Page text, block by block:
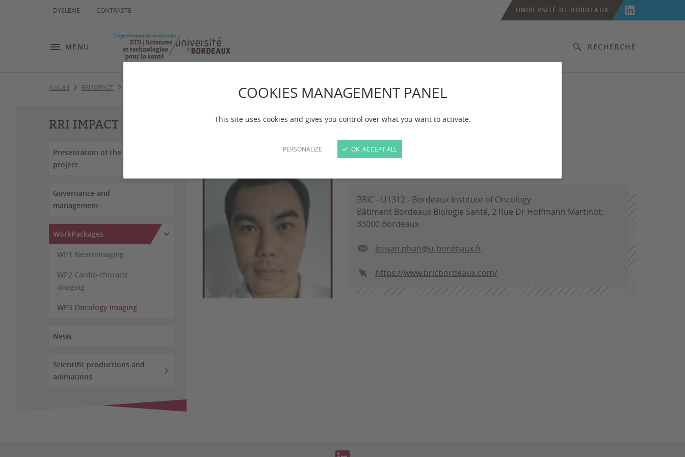
COOKIES MANAGEMENT PANEL
This site uses cookies and gives you control over what you want to activate.
PERSONALIZE OK, ACCEPT ALL
DYSLEXIE CONTRASTE
MENU RECHERCHE
UNIVERSITÉ DE BORDEAUX
Accueil RRI IMPACT WP3 Oncology imaging Le Tuan Phan
RRI IMPACT
Presentation of the
project
Governance and
management
WorkPackages
WP1 Neuroimaging
WP2 Cardio-thoracic
imaging
WP3 Oncology imaging
News
Scientific productions and
animations
Le Tuan Phan
BRIC - U1312 - Bordeaux Institute of Oncology
Bâtiment Bordeaux Biologie Santé, 2 Rue Dr Hoffmann Martinot,
33000 Bordeaux
letuan.phan@u-bordeaux.fr
https://www.bricbordeaux.com/